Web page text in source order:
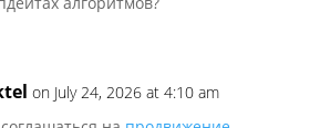
on July 24, 2026 at 4:10 am